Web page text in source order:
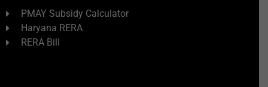
PMAY Subsidy Calculator
Haryana RERA
RERA Bill